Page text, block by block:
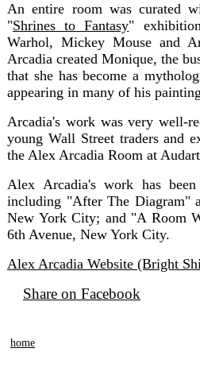
An entire room was curated
"Shrines to Fantasy"
Warhol, Mickey Mouse and
Arcadia created Monique, the
that she has become a
appearing in many of his
Arcadia's work was very well-
young Wall Street traders and
the Alex Arcadia Room at
Alex Arcadia's work has
including "After The Diagram"
New York City; and "A Room
6th Avenue, New York City.
Alex Arcadia Website (Bright
Share on Facebook
home